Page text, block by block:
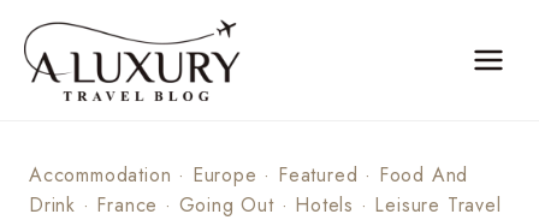
content
Accommodation · Europe · Featured · Food And
Drink · France · Going Out· Hotels · Leisure Travel